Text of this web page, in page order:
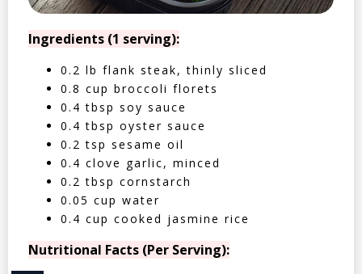
Ingredients (1 serving):
0.2 lb flank steak, thinly sliced
0.8 cup broccoli florets
0.4 tbsp soy sauce
0.4 tbsp oyster sauce
0.2 tsp sesame oil
0.4 clove garlic, minced
0.2 tbsp cornstarch
0.05 cup water
0.4 cup cooked jasmine rice
Nutritional Facts (Per Serving):